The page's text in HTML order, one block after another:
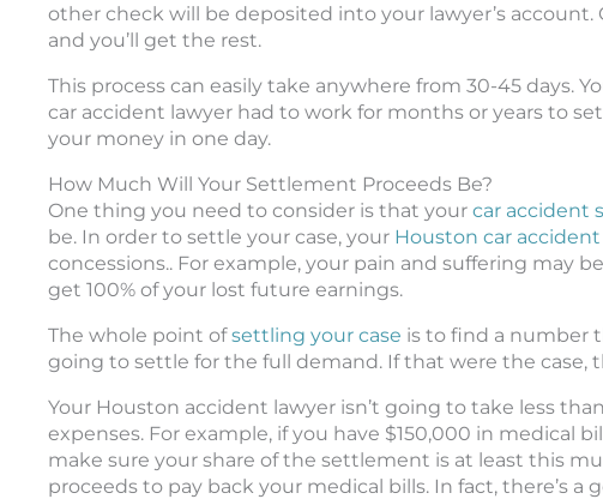
other check will be deposited into your lawyer’s
and you’ll get the rest.
This process can easily take anywhere from 30-45 days.
car accident lawyer had to work for months or years to
your money in one day.
How Much Will Your Settlement Proceeds Be?
One thing you need to consider is that your car accident
be. In order to settle your case, your Houston car accident
concessions.. For example, your pain and suffering may
get 100% of your lost future earnings.
The whole point ofsettling your case is to find a number
going to settle for the full demand. If that were the case,
Your Houston accident lawyer isn’t going to take less
expenses. For example, if you have $150,000 in medical
make sure your share of the settlement is at least this
proceeds to pay back your medical bills. In fact, there’s